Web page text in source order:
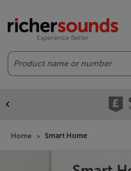
Search
Our legendary
We'll beat any price
Home Smart Home